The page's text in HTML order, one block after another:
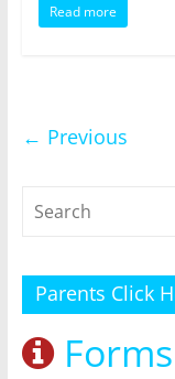
Read more
← Previous
Parents Click